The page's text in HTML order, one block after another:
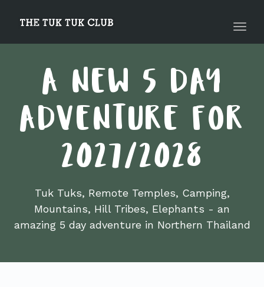
A NEW 5 DAY
ADVENTURE FOR
2027/2028
Tuk Tuks, Remote Temples, Camping,
Mountains, Hill Tribes, Elephants - an
amazing 5 day adventure in Northern Thailand